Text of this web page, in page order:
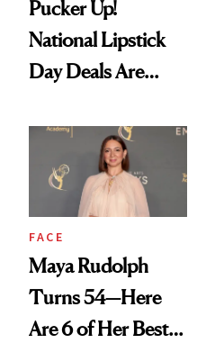
Pucker Up!
National Lipstick
Day Deals Are
FACE
Maya Rudolph
Turns 54—Here
Are 6 of Her Best